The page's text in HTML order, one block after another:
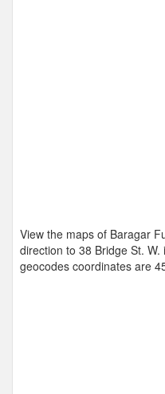
View the maps of Baragar
direction to 38 Bridge St.
geocodes coordinates are